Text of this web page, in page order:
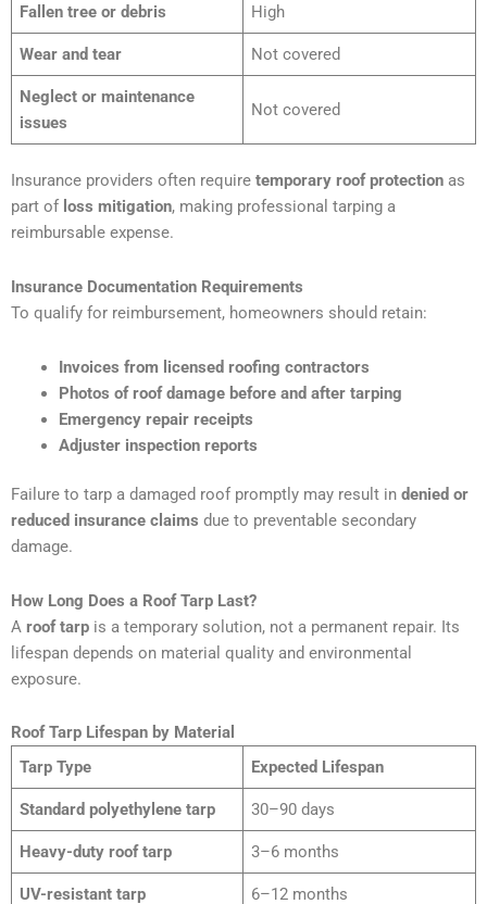
Fallen tree or debris High
Wear and tear Not covered
Neglect or maintenance
issues
Not covered
Insurance providers often require temporary roof protection as
part of loss mitigation, making professional tarping a
reimbursable expense.
Insurance Documentation Requirements
To qualify for reimbursement, homeowners should retain:
Invoices from licensed roofing contractors
Photos of roof damage before and after tarping
Emergency repair receipts
Adjuster inspection reports
Failure to tarp a damaged roof promptly may result in denied or
reduced insurance claims due to preventable secondary
damage.
How Long Does a Roof Tarp Last?
A roof tarp is a temporary solution, not a permanent repair. Its
lifespan depends on material quality and environmental
exposure.
Roof Tarp Lifespan by Material
Tarp Type
Expected Lifespan
Standard polyethylene tarp 30–90 days
Heavy-duty roof tarp 3–6 months
UV-resistant tarp 6–12 months